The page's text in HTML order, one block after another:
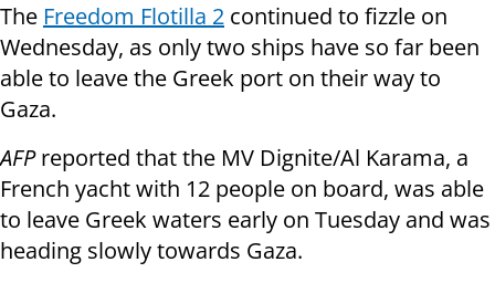
The Freedom Flotilla 2 continued to fizzle on
Wednesday, as only two ships have so far been
able to leave the Greek port on their way to
Gaza.
AFPreported that the MV Dignite/Al Karama, a
French yacht with 12 people on board, was able
to leave Greek waters early on Tuesday and was
heading slowly towards Gaza.